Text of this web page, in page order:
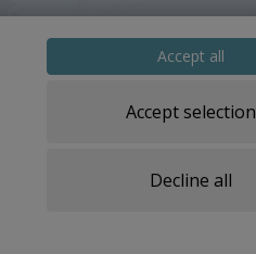
Accept all
Accept selection
Decline all